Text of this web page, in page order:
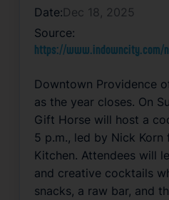
Date:Dec 18, 2025
Source:
https://www.indowncity.com/
Downtown Providence
as the year closes. On
Gift Horse will host a
5 p.m., led by Nick Korn
Kitchen. Attendees will
and creative cocktails
snacks, a raw bar, and